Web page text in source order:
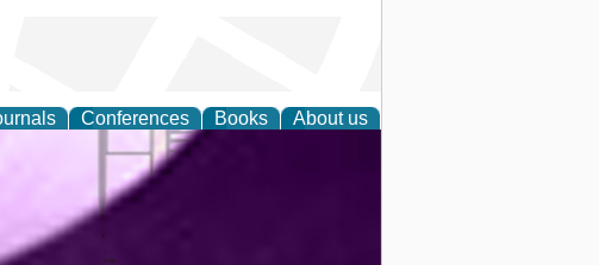
Conferences Books About us
and